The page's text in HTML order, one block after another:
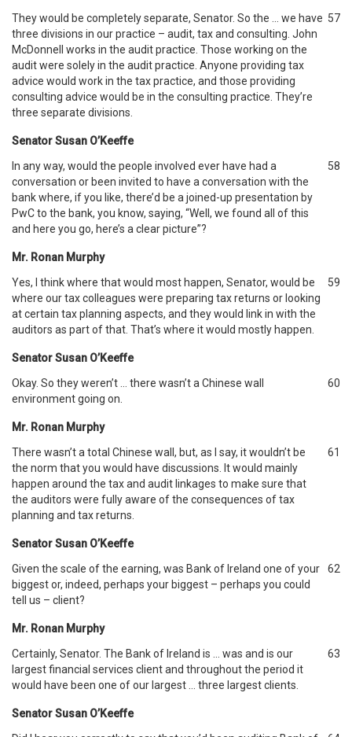
They would be completely separate, Senator. So the … we have
three divisions in our practice – audit, tax and consulting. John
McDonnell works in the audit practice. Those working on the
audit were solely in the audit practice. Anyone providing tax
advice would work in the tax practice, and those providing
consulting advice would be in the consulting practice. They’re
three separate divisions.
57
Senator Susan O’Keeffe
In any way, would the people involved ever have had a
conversation or been invited to have a conversation with the
bank where, if you like, there’d be a joined-up presentation by
PwC to the bank, you know, saying, “Well, we found all of this
and here you go, here’s a clear picture”?
58
Mr. Ronan Murphy
Yes, I think where that would most happen, Senator, would be
where our tax colleagues were preparing tax returns or looking
at certain tax planning aspects, and they would link in with the
auditors as part of that. That’s where it would mostly happen.
59
Senator Susan O’Keeffe
Okay. So they weren’t … there wasn’t a Chinese wall
environment going on.
60
Mr. Ronan Murphy
There wasn’t a total Chinese wall, but, as I say, it wouldn’t be
the norm that you would have discussions. It would mainly
happen around the tax and audit linkages to make sure that
the auditors were fully aware of the consequences of tax
planning and tax returns.
61
Senator Susan O’Keeffe
Given the scale of the earning, was Bank of Ireland one of your
biggest or, indeed, perhaps your biggest – perhaps you could
tell us – client?
62
Mr. Ronan Murphy
Certainly, Senator. The Bank of Ireland is … was and is our
largest financial services client and throughout the period it
would have been one of our largest … three largest clients.
63
Senator Susan O’Keeffe